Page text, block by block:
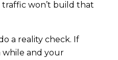
won’t build that
a reality check. If
while and your